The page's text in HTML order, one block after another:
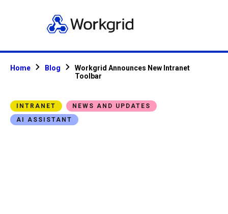
Home Blog
Workgrid Announces New Intranet
Toolbar
INTRANET
NEWS AND UPDATES
AI ASSISTANT